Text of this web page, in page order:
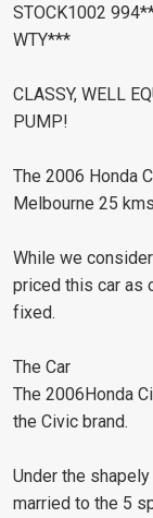
STOCK1002
WTY***
CLASSY, WELL
PUMP!
The 2006 Honda
Melbourne 25
While we
priced this car as
fixed.
The Car
The 2006Honda
the Civic brand.
Under the
married to the 5